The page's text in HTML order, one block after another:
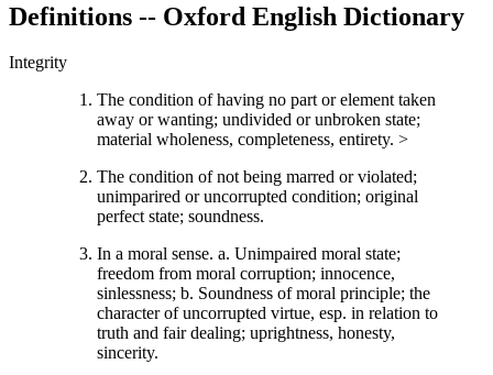
Definitions -- Oxford English Dictionary
Integrity
The condition of having no part or element taken
away or wanting; undivided or unbroken state;
material wholeness, completeness, entirety. >
The condition of not being marred or violated;
unimparired or uncorrupted condition; original
perfect state; soundness.
In a moral sense. a. Unimpaired moral state;
freedom from moral corruption; innocence,
sinlessness; b. Soundness of moral principle; the
character of uncorrupted virtue, esp. in relation to
truth and fair dealing; uprightness, honesty,
sincerity.